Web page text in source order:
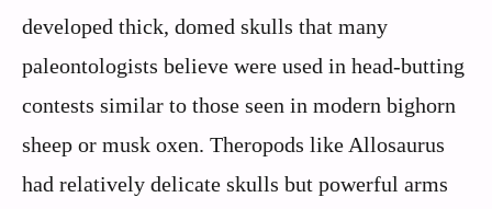
developed thick, domed skulls that many
paleontologists believe were used in head-butting
contests similar to those seen in modern bighorn
sheep or musk oxen. Theropods like Allosaurus
had relatively delicate skulls but powerful arms